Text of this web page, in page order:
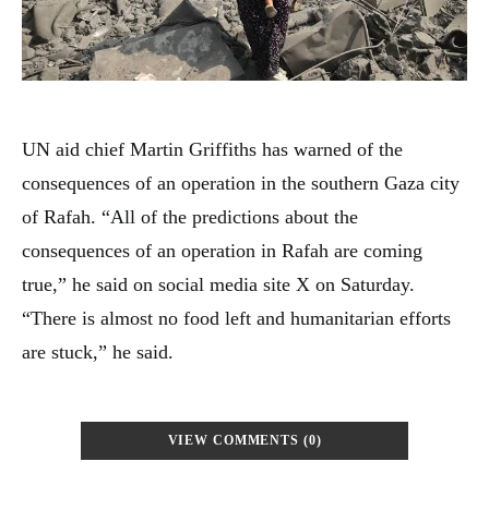
UN aid chief Martin Griffiths has warned of the
consequences of an operation in the southern Gaza city
of Rafah. “All of the predictions about the
consequences of an operation in Rafah are coming
true,” he said on social media site X on Saturday.
“There is almost no food left and humanitarian efforts
are stuck,” he said.
VIEW COMMENTS (0)